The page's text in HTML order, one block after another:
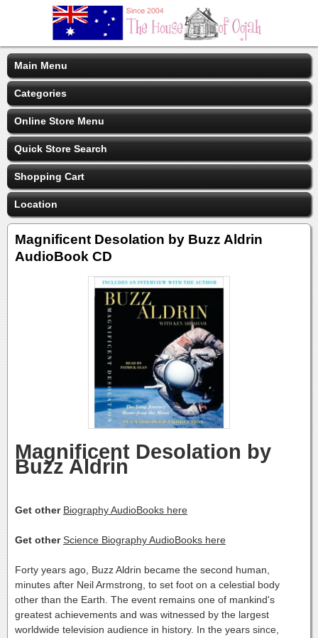
Main Menu
Categories
Online Store Menu
Quick Store Search
Shopping Cart
Location
Magnificent Desolation by Buzz Aldrin
AudioBook CD
Magnificent Desolation by
Buzz Aldrin
Get other Biography AudioBooks here
Get otherScience Biography AudioBooks here
Forty years ago, Buzz Aldrin became the second human,
minutes after Neil Armstrong, to set foot on a celestial body
other than the Earth. The event remains one of mankind's
greatest achievements and was witnessed by the largest
worldwide television audience in history. In the years since,